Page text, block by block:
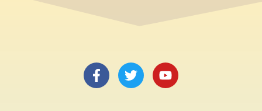
F
a
T
w
Y
o